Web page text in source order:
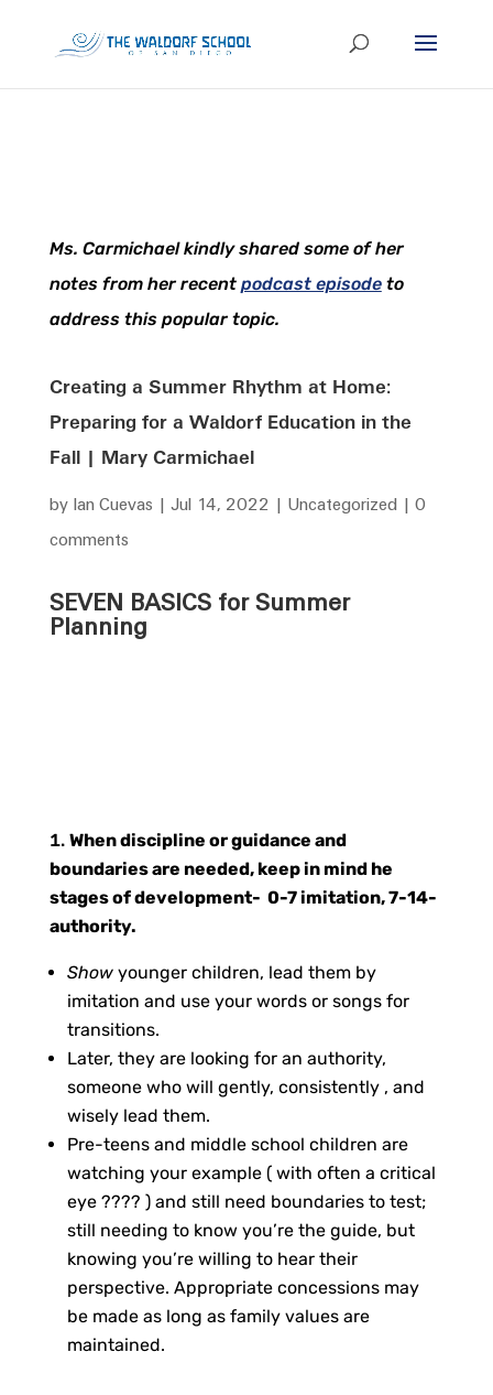
Ms. Carmichael kindly shared some of her
notes from her recent podcast episodeto
address this popular topic.
Creating a Summer Rhythm at Home:
Preparing for a Waldorf Education in the
Fall | Mary Carmichael
by Ian Cuevas Jul 14, 2022 Uncategorized
0
comments
SEVEN BASICS for Summer
Planning
When discipline or guidance and
boundaries are needed, keep in mind he
stages of development- 0-7 imitation, 7-14-
authority.
Showyounger children, lead them by
imitation and use your words or songs for
transitions.
Later, they are looking for an authority,
someone who will gently, consistently , and
wisely lead them.
Pre-teens and middle school children are
watching your example ( with often a critical
eye ???? ) and still need boundaries to test;
still needing to know you’re the guide, but
knowing you’re willing to hear their
perspective. Appropriate concessions may
be made as long as family values are
maintained.